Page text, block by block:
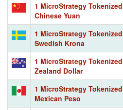
1 MicroStrategy
Chinese Yuan
1 MicroStrategy
Swedish Krona
1 MicroStrategy
Zealand Dollar
1 MicroStrategy
Mexican Peso